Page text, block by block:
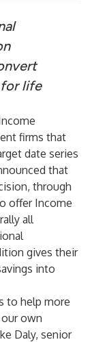
life
firms that
date series
that
through
offer Income
all
gives their
into
to help more
own
Daly, senior